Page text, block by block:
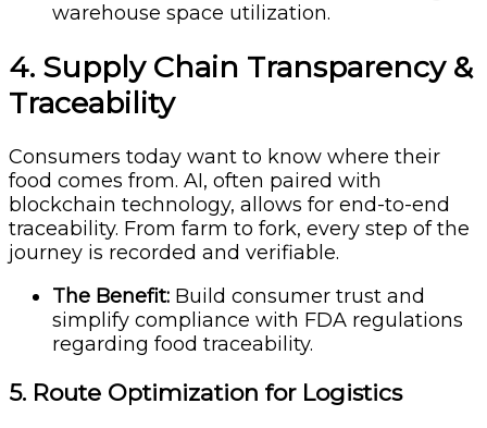
warehouse space utilization.
4. Supply Chain Transparency &
Traceability
Consumers today want to know where their
food comes from. AI, often paired with
blockchain technology, allows for end-to-end
traceability. From farm to fork, every step of the
journey is recorded and verifiable.
The Benefit: Build consumer trust and
simplify compliance with FDA regulations
regarding food traceability.
5. Route Optimization for Logistics